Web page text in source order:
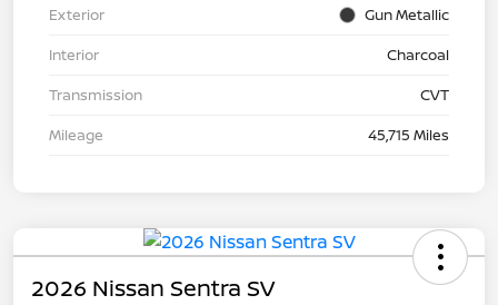
Exterior
Gun Metallic
Interior
Charcoal
Transmission
CVT
Mileage
45,715 Miles
2026 Nissan Sentra SV